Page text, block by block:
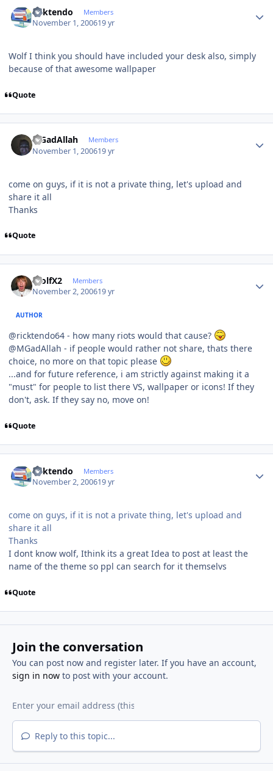
ricktendo Members
November 1, 200619 yr
Wolf I think you should have included your desk also, simply
because of that awesome wallpaper
Quote
MGadAllah Members
November 1, 200619 yr
come on guys, if it is not a private thing, let's upload and
share it all
Thanks
Quote
WolfX2 Members
November 2, 200619 yr
AUTHOR
@ricktendo64 - how many riots would that cause?
@MGadAllah - if people would rather not share, thats there
choice, no more on that topic please
...and for future reference, i am strictly against making it a
"must" for people to list there VS, wallpaper or icons! If they
don't, ask. If they say no, move on!
Quote
ricktendo Members
November 2, 200619 yr
come on guys, if it is not a private thing, let's upload and
share it all
Thanks
I dont know wolf, Ithink its a great Idea to post at least the
name of the theme so ppl can search for it themselvs
Quote
Join the conversation
You can post now and register later. If you have an account,
sign in nowto post with your account.
Reply to this topic...